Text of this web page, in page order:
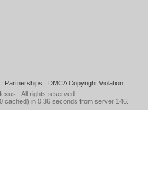
Partnerships | DMCA Copyright Violation
- All rights reserved.
cached) in 0.36 seconds from server 146.